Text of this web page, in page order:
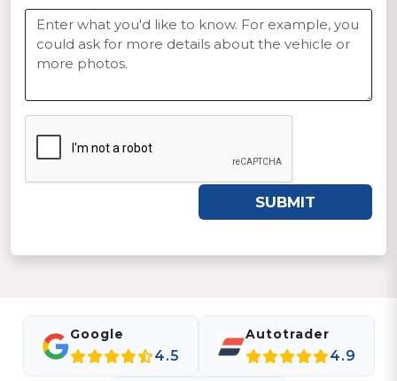
SUBMIT
Google
4.5
Autotrader
4.9